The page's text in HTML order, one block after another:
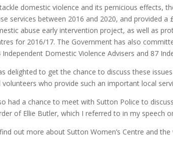
domestic violence and its pernicious effects,
services between 2016 and 2020, and provided
abuse early intervention project, as well as
for 2016/17. The Government has also
Independent Domestic Violence Advisers and 87
delighted to get the chance to discuss these
volunteers who provide such an important local
had a chance to meet with Sutton Police to
of Ellie Butler, which I referred to in my speech
out more about Sutton Women’s Centre and